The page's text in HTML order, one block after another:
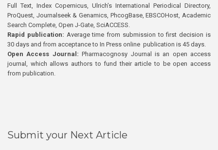
Full Text, Index Copernicus, Ulrich’s International Periodical Directory,
ProQuest, Journalseek & Genamics, PhcogBase, EBSCOHost, Academic
Search Complete, Open J-Gate, SciACCESS.
Rapid publication: Average time from submission to first decision is
30 days and from acceptance to In Press online publication is 45 days.
Open Access Journal:Pharmacognosy Journal is an open access
journal, which allows authors to fund their article to be open access
from publication.
Submit your Next Article